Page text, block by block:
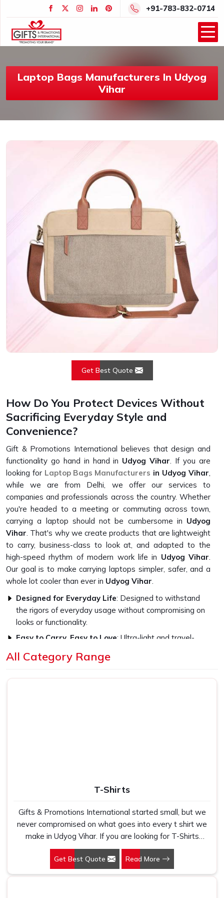
+91-783-832-0714
Laptop Bags Manufacturers In Udyog
Vihar
Get Best Quote
How Do You Protect Devices Without
Sacrificing Everyday Style and
Convenience?
Gift & Promotions International believes that design and
functionality go hand in hand in Udyog Vihar. If you are
looking for Laptop Bags Manufacturers in Udyog Vihar,
while we are from Delhi, we offer our services to
companies and professionals across the country. Whether
you're headed to a meeting or commuting across town,
carrying a laptop should not be cumbersome in Udyog
Vihar. That's why we create products that are lightweight
to carry, business-class to look at, and adapted to the
high-speed rhythm of modern work life in Udyog Vihar.
Our goal is to make carrying laptops simpler, safer, and a
whole lot cooler than ever in Udyog Vihar.
Designed for Everyday Life: Designed to withstand
the rigors of everyday usage without compromising on
looks or functionality.
Easy to Carry, Easy to Love: Ultra-light and travel-
Professional Style, Personal Touch
volumes without ever saying a word.
something that stores everything within reach and stays
safe in
. We stay mindful of this real-world
application every step of the way in
Udyog Vihar
are looking for
Laptop Bags in Udyog Vihar, while we are
based in Delhi, our reach and reliability transcend much
farther. We concentrate on designing slim and tough
options that speak volumes about your professionalism
without piling it on your travel inUdyog Vihar.
All Category Range
T-Shirts
Gifts & Promotions International started small, but we
never compromised on what goes into every t shirt we
make in Udyog Vihar. If you are looking for T-Shirts
Manufacturers in Udyog Vihar, despite being based in
New Delhi, we have spent years understanding exactly
what bulk buyers, brand owners and promotional teams
Get Best Quote Read More